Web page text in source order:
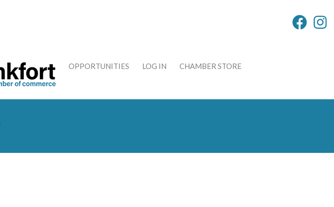
OPPORTUNITIES LOG IN CHAMBER STORE